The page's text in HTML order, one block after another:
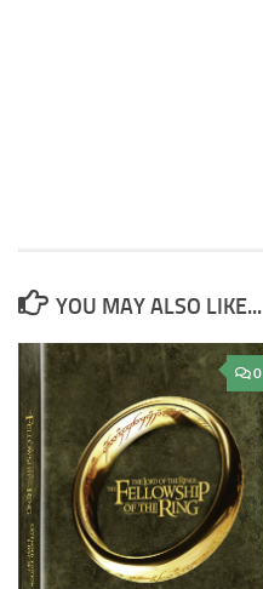
YOU MAY ALSO LIKE...
0